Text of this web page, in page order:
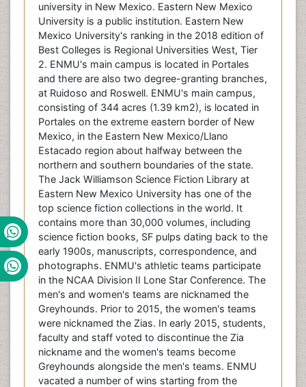
university in New Mexico. Eastern New Mexico
University is a public institution. Eastern New
Mexico University's ranking in the 2018 edition of
Best Colleges is Regional Universities West, Tier
2. ENMU's main campus is located in Portales
and there are also two degree-granting branches,
at Ruidoso and Roswell. ENMU's main campus,
consisting of 344 acres (1.39 km2), is located in
Portales on the extreme eastern border of New
Mexico, in the Eastern New Mexico/Llano
Estacado region about halfway between the
northern and southern boundaries of the state.
The Jack Williamson Science Fiction Library at
Eastern New Mexico University has one of the
top science fiction collections in the world. It
contains more than 30,000 volumes, including
science fiction books, SF pulps dating back to the
early 1900s, manuscripts, correspondence, and
photographs. ENMU's athletic teams participate
in the NCAA Division II Lone Star Conference. The
men's and women's teams are nicknamed the
Greyhounds. Prior to 2015, the women's teams
were nicknamed the Zias. In early 2015, students,
faculty and staff voted to discontinue the Zia
nickname and the women's teams become
Greyhounds alongside the men's teams. ENMU
vacated a number of wins starting from the